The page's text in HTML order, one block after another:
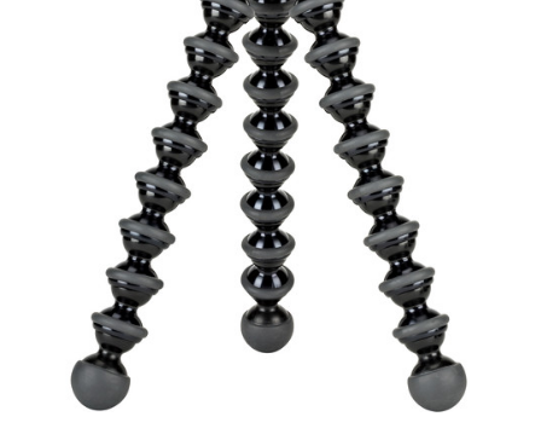
Remember me
LOG IN
CREATE AN ACCOUNT